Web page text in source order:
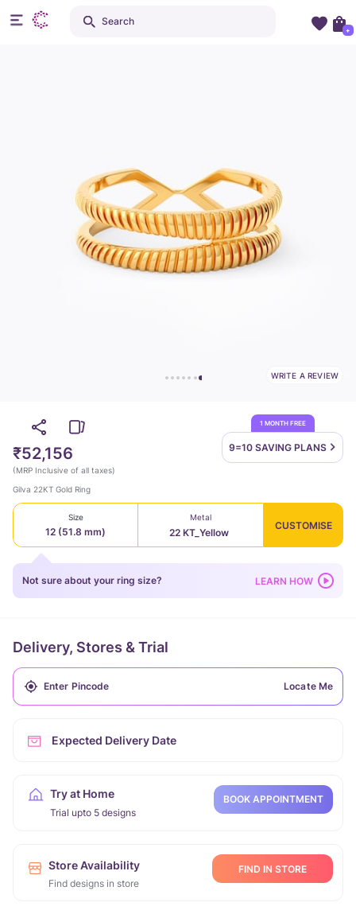
WRITE A REVIEW
1 MONTH FREE
9=10 SAVING PLANS
₹52,156
(MRP Inclusive of all taxes)
Gilva 22KT Gold Ring
Size
12 (51.8 mm)
Metal
22 KT_Yellow
CUSTOMISE
Not sure about your ring size? LEARN HOW
Delivery, Stores & Trial
Locate Me
Expected Delivery Date
Try at Home
Trial upto 5 designs
BOOK APPOINTMENT
Store Availability
Find designs in store
FIND IN STORE
Search
+